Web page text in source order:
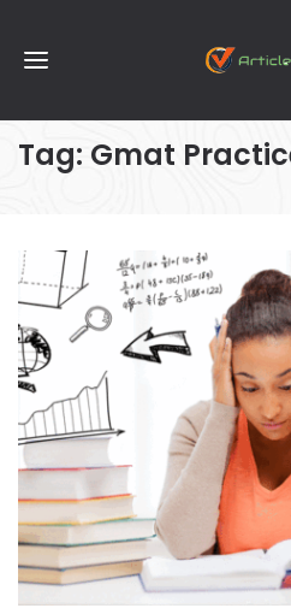
Tag: Gmat